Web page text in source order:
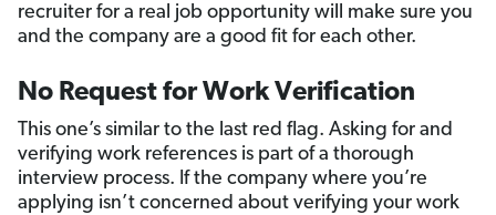
recruiter for a real job opportunity will make sure you
and the company are a good fit for each other.
No Request for Work Verification
This one’s similar to the last red flag. Asking for and
verifying work references is part of a thorough
interview process. If the company where you’re
applying isn’t concerned about verifying your work